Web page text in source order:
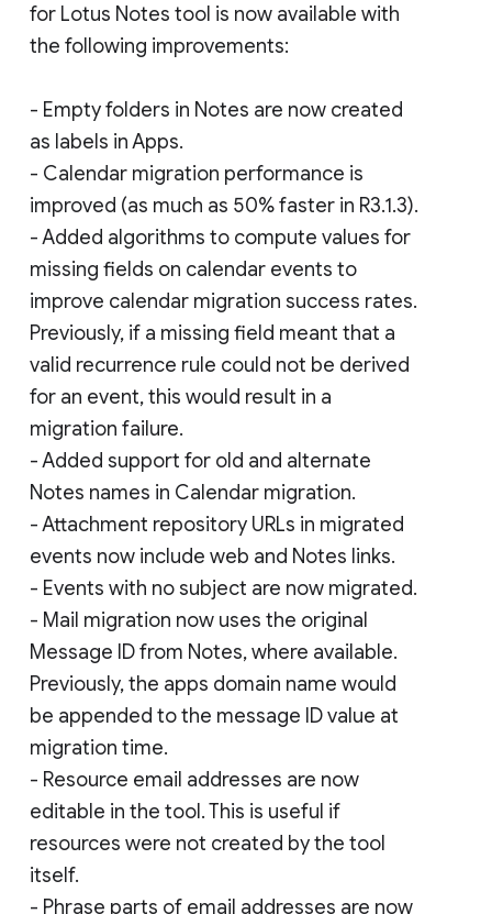
for Lotus Notes tool is now available with
the following improvements:
- Empty folders in Notes are now created
as labels in Apps.
- Calendar migration performance is
improved (as much as 50% faster in R3.1.3).
- Added algorithms to compute values for
missing fields on calendar events to
improve calendar migration success rates.
Previously, if a missing field meant that a
valid recurrence rule could not be derived
for an event, this would result in a
migration failure.
- Added support for old and alternate
Notes names in Calendar migration.
- Attachment repository URLs in migrated
events now include web and Notes links.
- Events with no subject are now migrated.
- Mail migration now uses the original
Message ID from Notes, where available.
Previously, the apps domain name would
be appended to the message ID value at
migration time.
- Resource email addresses are now
editable in the tool. This is useful if
resources were not created by the tool
itself.
- Phrase parts of email addresses are now